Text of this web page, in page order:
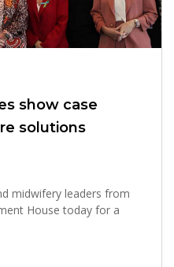
show case
solutions
midwifery leaders from
House today for a